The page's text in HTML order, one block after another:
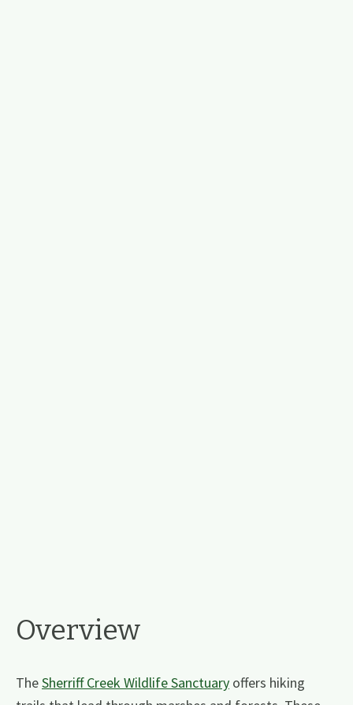
Overview
TheSherriff Creek Wildlife Sanctuary offers hiking